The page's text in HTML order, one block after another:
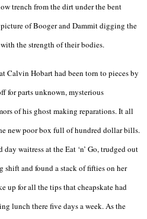
trench from the dirt under the bent
of Booger and Dammit digging the
the strength of their bodies.
Calvin Hobart had been torn to pieces by
for parts unknown, mysterious
of his ghost making reparations. It all
new poor box full of hundred dollar bills.
waitress at the Eat ‘n’ Go, trudged out
shift and found a stack of fifties on her
up for all the tips that cheapskate had
lunch there five days a week. As the